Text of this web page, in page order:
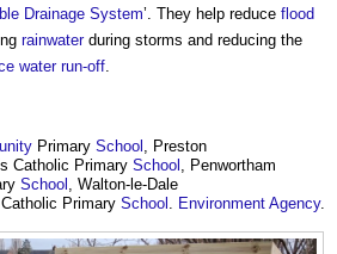
Drainage System’. They help reduce flood
rainwaterduring storms and reducing the
water run-off.
Primary School , Preston
Catholic Primary School , Penwortham
School , Walton-le-Dale
Primary School . Environment Agency.